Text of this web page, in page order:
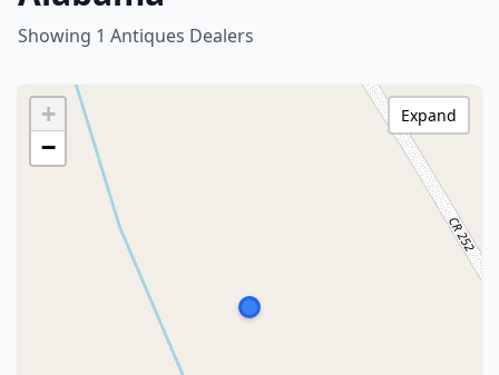
Showing 1 Antiques Dealers
+
−
Expand